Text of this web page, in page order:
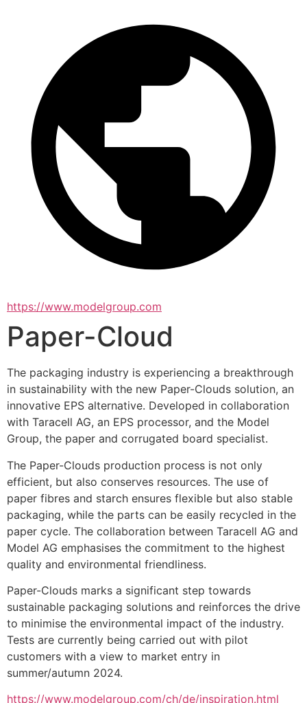
https://www.modelgroup.com
Paper-Cloud
The packaging industry is experiencing a breakthrough
in sustainability with the new Paper-Clouds solution, an
innovative EPS alternative. Developed in collaboration
with Taracell AG, an EPS processor, and the Model
Group, the paper and corrugated board specialist.
The Paper-Clouds production process is not only
efficient, but also conserves resources. The use of
paper fibres and starch ensures flexible but also stable
packaging, while the parts can be easily recycled in the
paper cycle. The collaboration between Taracell AG and
Model AG emphasises the commitment to the highest
quality and environmental friendliness.
Paper-Clouds marks a significant step towards
sustainable packaging solutions and reinforces the drive
to minimise the environmental impact of the industry.
Tests are currently being carried out with pilot
customers with a view to market entry in
summer/autumn 2024.
https://www.modelgroup.com/ch/de/inspiration.html